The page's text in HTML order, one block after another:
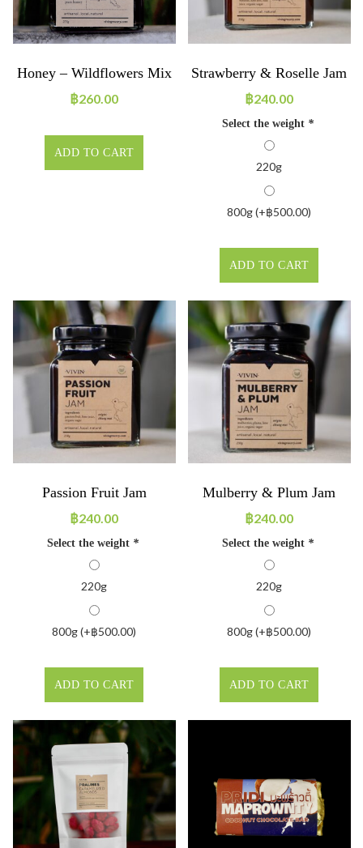
Honey – Wildflowers Mix
฿260.00
ADD TO CART
Strawberry & Roselle Jam
฿240.00
Select the weight *
220g
800g (+฿500.00)
ADD TO CART
Passion Fruit Jam
฿240.00
Select the weight *
220g
800g (+฿500.00)
ADD TO CART
Mulberry & Plum Jam
฿240.00
Select the weight *
220g
800g (+฿500.00)
ADD TO CART